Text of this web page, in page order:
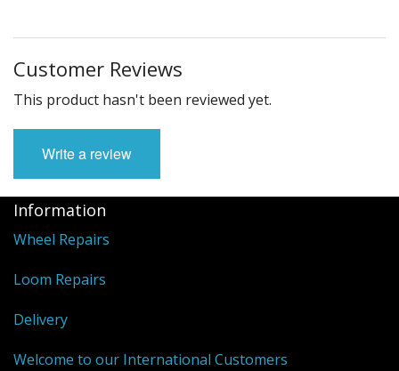
Sale Items
Customer Reviews
This product hasn't been reviewed yet.
Write a review
Information
Wheel Repairs
Loom Repairs
Delivery
Welcome to our International Customers